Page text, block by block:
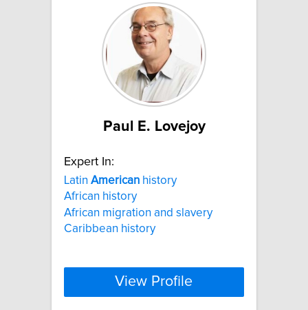
Paul E. Lovejoy
Expert In:
Latin American history
African history
African migration and slavery
Caribbean history
View Profile